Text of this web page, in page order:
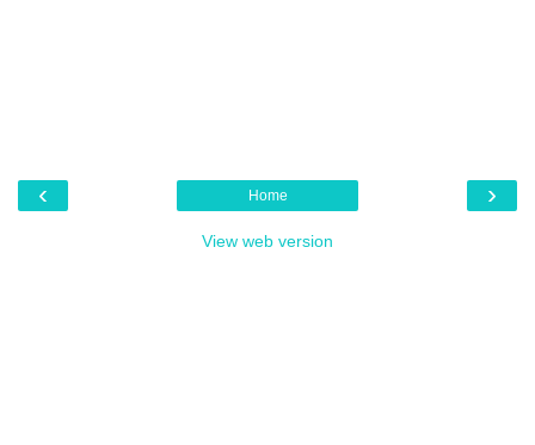
‹ ›
Home
View web version